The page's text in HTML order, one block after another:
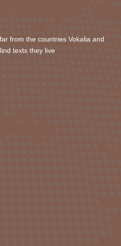
from the countries Vokalia and
texts they live